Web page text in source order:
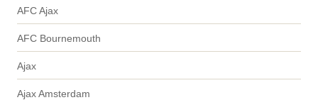
AFC Ajax
AFC Bournemouth
Ajax
Ajax Amsterdam